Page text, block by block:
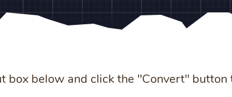
box below and click the "Convert" button